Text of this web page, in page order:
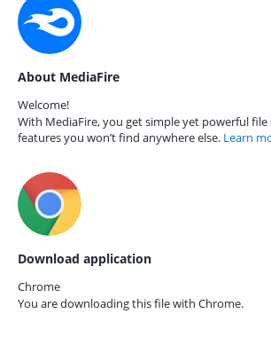
About MediaFire
Welcome!
With MediaFire, you get simple yet powerful
features you won’t find anywhere else. Learn
Download application
Chrome
You are downloading this file with Chrome.